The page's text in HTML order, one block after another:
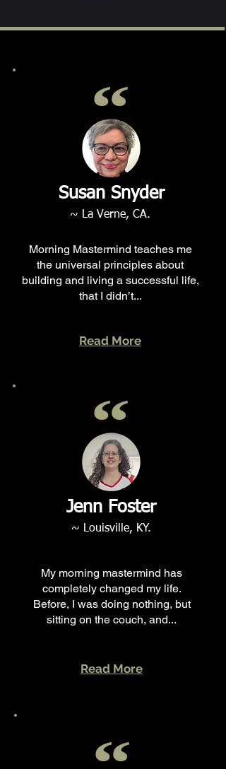
Susan Snyder
~ La Verne, CA.
Morning Mastermind teaches me
the universal principles about
building and living a successful life,
that I didn’t...
Read More
Jenn Foster
~ Louisville, KY.
My morning mastermind has
completely changed my life.
Before, I was doing nothing, but
sitting on the couch, and...
Read More